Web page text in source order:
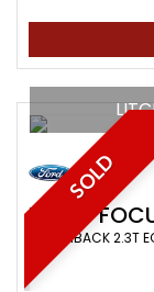
SOLD
FORD
HATCHBACK 2.3T